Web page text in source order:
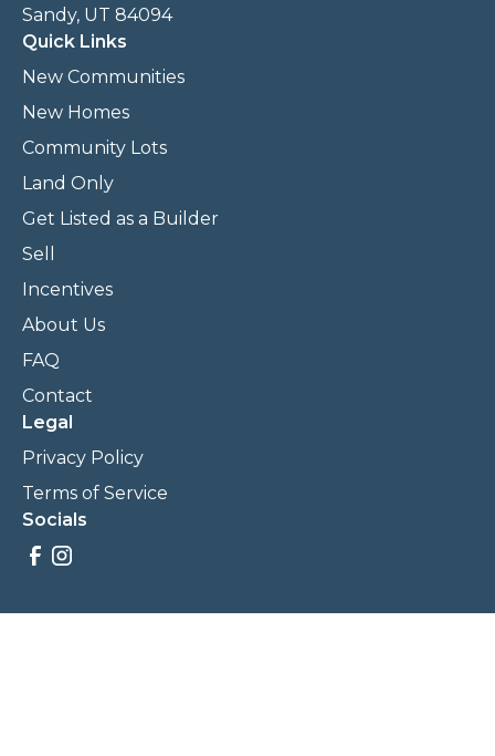
Sandy, UT 84094
Quick Links
New Communities
New Homes
Community Lots
Land Only
Get Listed as a Builder
Sell
Incentives
About Us
FAQ
Contact
Legal
Privacy Policy
Terms of Service
Socials